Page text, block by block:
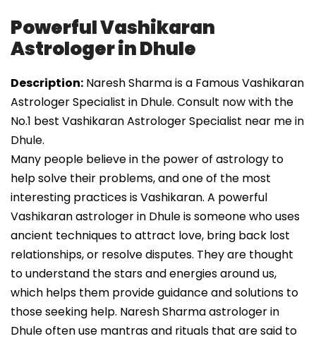
Powerful Vashikaran
Astrologer in Dhule
Description: Naresh Sharma is a Famous Vashikaran
Astrologer Specialist in Dhule. Consult now with the
No.1 best Vashikaran Astrologer Specialist near me in
Dhule.
Many people believe in the power of astrology to
help solve their problems, and one of the most
interesting practices is Vashikaran. A powerful
Vashikaran astrologer in Dhule is someone who uses
ancient techniques to attract love, bring back lost
relationships, or resolve disputes. They are thought
to understand the stars and energies around us,
which helps them provide guidance and solutions to
those seeking help. Naresh Sharma astrologer in
Dhule often use mantras and rituals that are said to